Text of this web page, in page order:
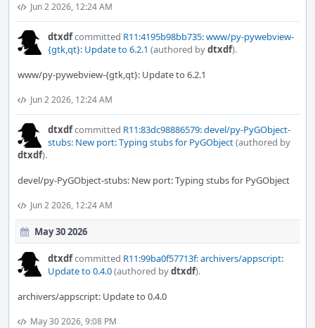
Jun 2 2026, 12:24 AM
dtxdfcommitted R11:4195b98bb735: www/py-pywebview-
{gtk,qt}: Update to 6.2.1 (authored bydtxdf).
www/py-pywebview-{gtk,qt}: Update to 6.2.1
Jun 2 2026, 12:24 AM
dtxdfcommitted R11:83dc98886579: devel/py-PyGObject-
stubs: New port: Typing stubs for PyGObject(authored by
dtxdf).
devel/py-PyGObject-stubs: New port: Typing stubs for PyGObject
Jun 2 2026, 12:24 AM
May 30 2026
dtxdfcommitted R11:99ba0f57713f: archivers/appscript:
Update to 0.4.0(authored bydtxdf).
archivers/appscript: Update to 0.4.0
May 30 2026, 9:08 PM